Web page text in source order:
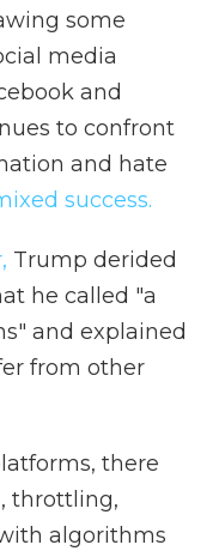
some
media
and
to confront
and hate
success.
Trump derided
he called "a
and explained
from other
there
throttling,
algorithms